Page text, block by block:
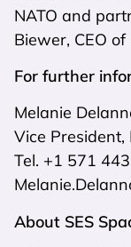
NATO and
Biewer, CEO of
For further
Melanie
Vice President,
Tel. +1 571
About SES